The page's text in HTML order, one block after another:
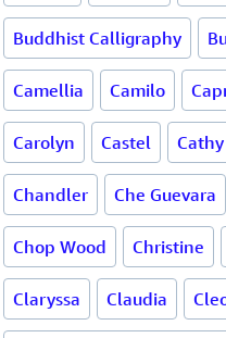
Buddhist Calligraphy
Camellia Camilo
Carolyn Castel Cathy
Chandler Che Guevara
Chop Wood Christine
Claryssa Claudia